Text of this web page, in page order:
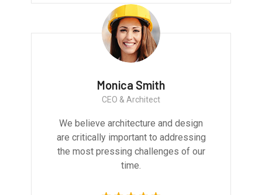
Monica Smith
CEO & Architect
We believe architecture and design
are critically important to addressing
the most pressing challenges of our
time.